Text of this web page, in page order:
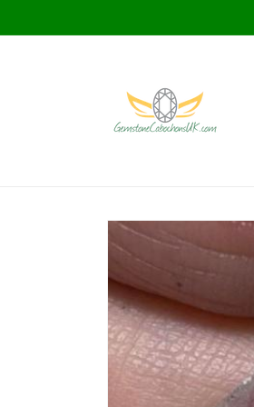
Skip to
product
information